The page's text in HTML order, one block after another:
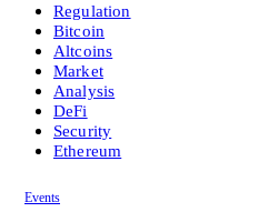
Regulation
Bitcoin
Altcoins
Market
Analysis
DeFi
Security
Ethereum
Events